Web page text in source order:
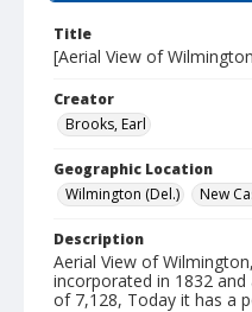
Title
[Aerial View of
Creator
Brooks, Earl
Geographic Location
Wilmington (Del.)
New
Description
Aerial View of
incorporated in 1832
of 7,128, Today it has a